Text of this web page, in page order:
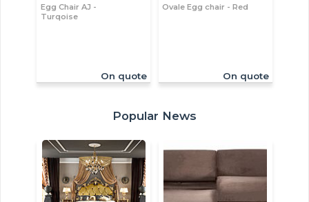
Egg Chair AJ -
Turqoise
On quote
Ovale Egg chair - Red
On quote
Popular News